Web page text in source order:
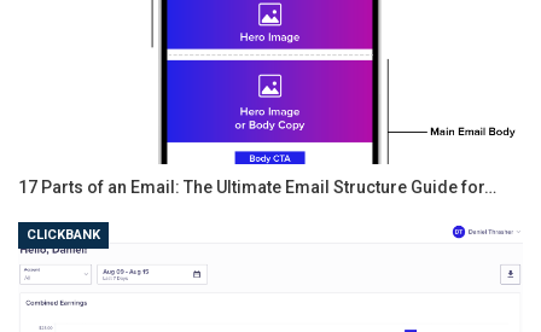
17 Parts of an Email: The Ultimate Email Structure Guide for…
CLICKBANK